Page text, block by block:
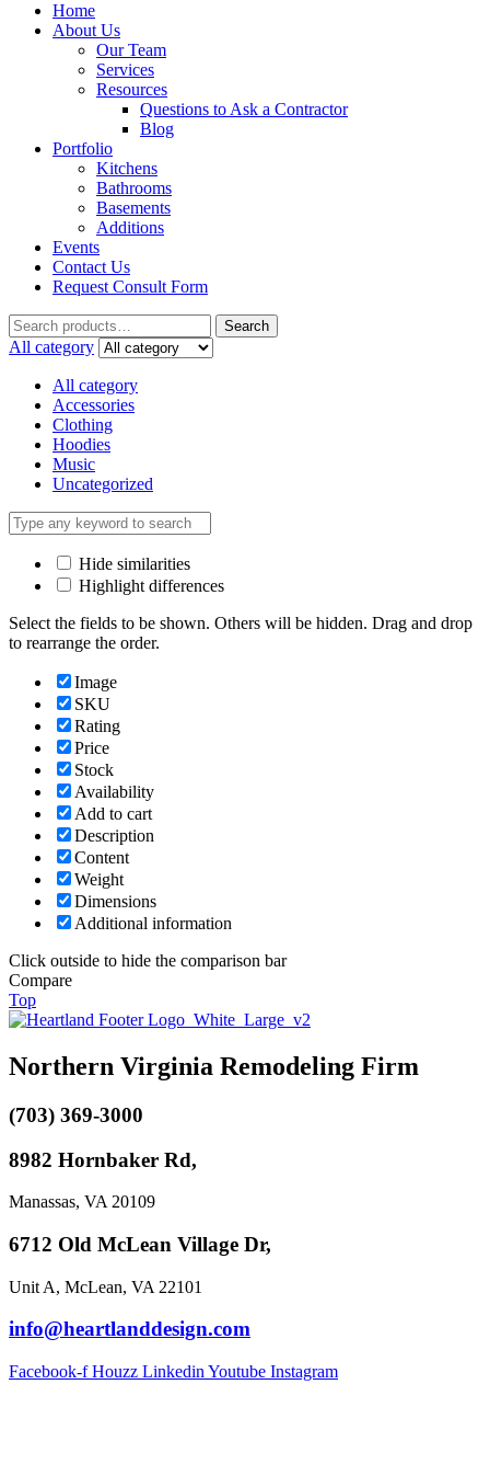
Home
About Us
Our Team
Services
Resources
Questions to Ask a Contractor
Blog
Portfolio
Kitchens
Bathrooms
Basements
Additions
Events
Contact Us
Request Consult Form
Search
for:
Search
All category
All category
Accessories
Clothing
Hoodies
Music
Uncategorized
Hide similarities
Highlight differences
Select the fields to be shown. Others will be hidden. Drag and drop
to rearrange the order.
Image
SKU
Rating
Price
Stock
Availability
Add to cart
Description
Content
Weight
Dimensions
Additional information
Click outside to hide the comparison bar
Compare
Top
Northern Virginia Remodeling Firm
(703) 369-3000
8982 Hornbaker Rd,
Manassas, VA 20109
6712 Old McLean Village Dr,
Unit A, McLean, VA 22101
info@heartlanddesign.com
Facebook-f Houzz Linkedin Youtube Instagram